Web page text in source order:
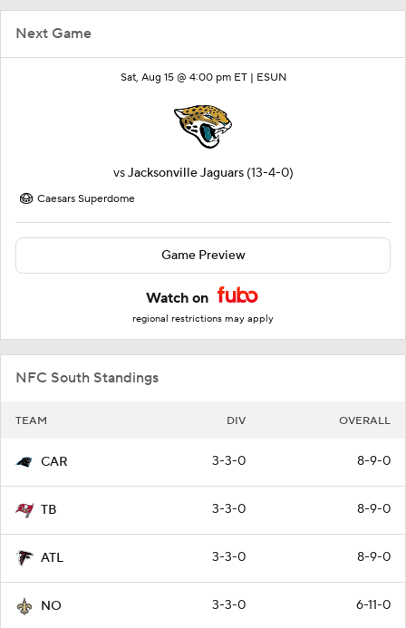
Next Game
Sat, Aug 15 @ 4:00 pm ET | ESUN
vsJacksonville Jaguars (13-4-0)
Caesars Superdome
Game Preview
Watch on
regional restrictions may apply
NFC South Standings
TEAM DIV OVERALL
CAR 3-3-0 8-9-0
TB 3-3-0 8-9-0
ATL 3-3-0 8-9-0
NO 3-3-0 6-11-0